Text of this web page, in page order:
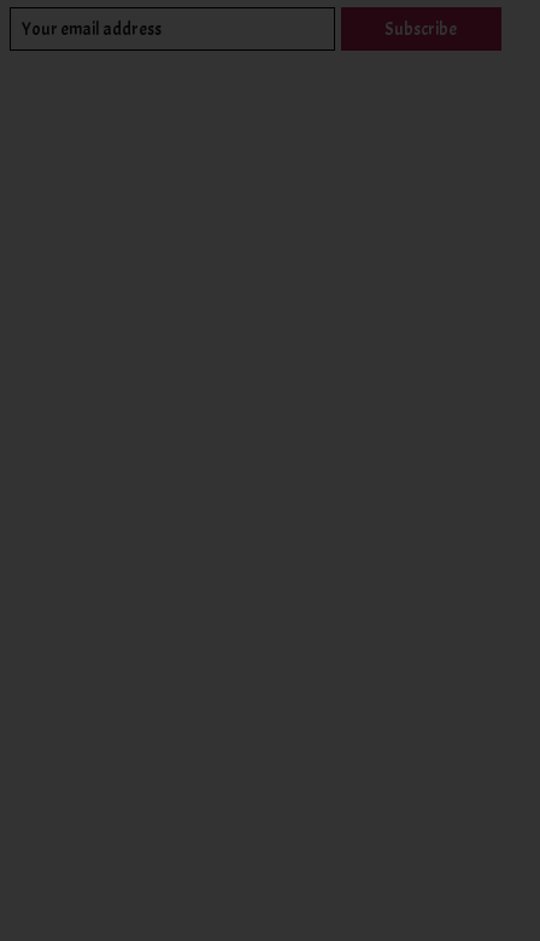
Subscribe